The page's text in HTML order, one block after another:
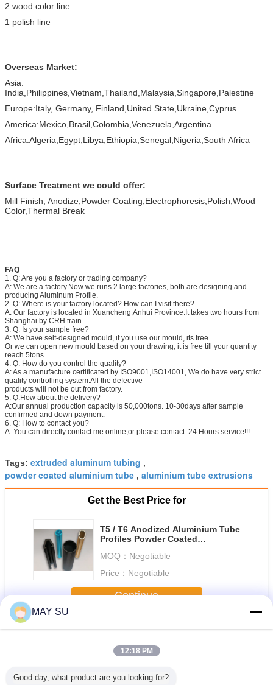
2 wood color line
1 polish line
Overseas Market:
Asia:
India,Philippines,Vietnam,Thailand,Malaysia,Singapore,Palestine
Europe:Italy, Germany, Finland,United State,Ukraine,Cyprus
America:Mexico,Brasil,Colombia,Venezuela,Argentina
Africa:Algeria,Egypt,Libya,Ethiopia,Senegal,Nigeria,South Africa
Surface Treatment we could offer:
Mill Finish, Anodize,Powder Coating,Electrophoresis,Polish,Wood
Color,Thermal Break
FAQ
1. Q: Are you a factory or trading company?
A: We are a factory.Now we runs 2 large factories, both are designing and
producing Aluminum Profile.
2. Q: Where is your factory located? How can I visit there?
A: Our factory is located in Xuancheng,Anhui Province.It takes two hours from
Shanghai by CRH train.
3. Q: Is your sample free?
A: We have self-designed mould, if you use our mould, its free.
Or we can open new mould based on your drawing, it is free till your quantity
reach 5tons.
4. Q: How do you control the quality?
A: As a manufacture certificated by ISO9001,ISO14001, We do have very strict
quality controlling system.All the defective
products will not be out from factory.
5. Q:How about the delivery?
A:Our annual production capacity is 50,000tons. 10-30days after sample
confirmed and down payment.
6. Q: How to contact you?
A: You can directly contact me online,or please contact: 24 Hours service!!!
Tags: extruded aluminum tubing ,
powder coated aluminium tube , aluminium tube extrusions
Get the Best Price for
T5 / T6 Anodized Aluminium Tube
Profiles Powder Coated
MOQ： Negotiable
Price： Negotiable
Continue
MoreAluminium Tube Profiles
MAY SU
12:18 PM
Good day, what product are you looking for?